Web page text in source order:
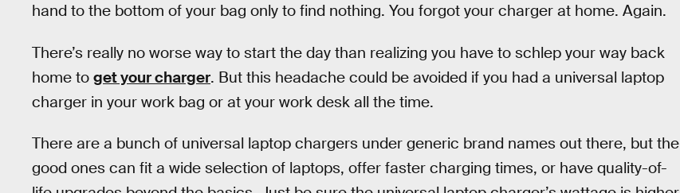
hand to the bottom of your bag only to find nothing. You forgot your charger at home. Again.
There’s really no worse way to start the day than realizing you have to schlep your way back
home to get your charger. But this headache could be avoided if you had a universal laptop
charger in your work bag or at your work desk all the time.
There are a bunch of universal laptop chargers under generic brand names out there, but the
good ones can fit a wide selection of laptops, offer faster charging times, or have quality-of-